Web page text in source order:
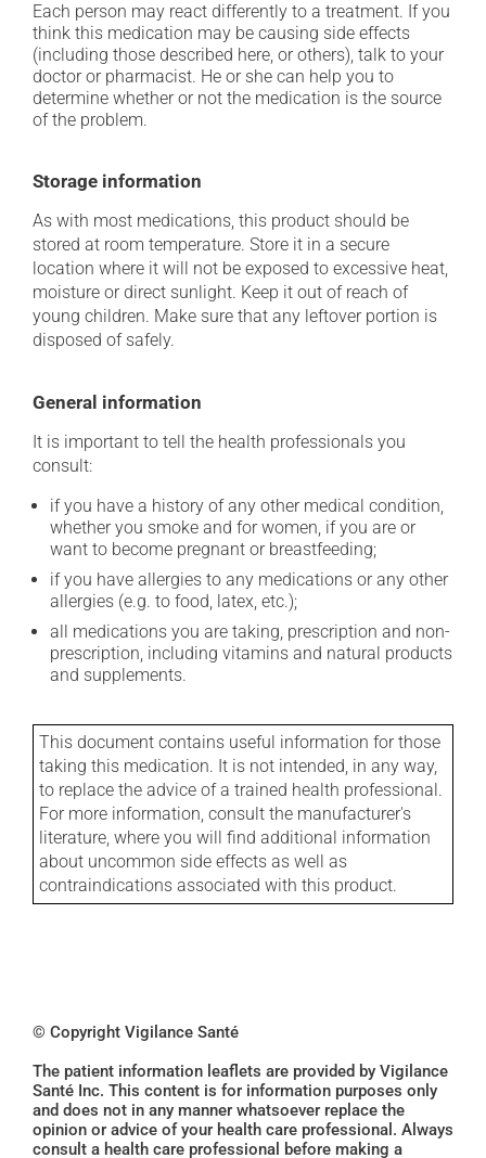
Each person may react differently to a treatment. If you
think this medication may be causing side effects
(including those described here, or others), talk to your
doctor or pharmacist. He or she can help you to
determine whether or not the medication is the source
of the problem.
Storage information
As with most medications, this product should be
stored at room temperature. Store it in a secure
location where it will not be exposed to excessive heat,
moisture or direct sunlight. Keep it out of reach of
young children. Make sure that any leftover portion is
disposed of safely.
General information
It is important to tell the health professionals you
consult:
if you have a history of any other medical condition,
whether you smoke and for women, if you are or
want to become pregnant or breastfeeding;
if you have allergies to any medications or any other
allergies (e.g. to food, latex, etc.);
all medications you are taking, prescription and non-
prescription, including vitamins and natural products
and supplements.
This document contains useful information for those
taking this medication. It is not intended, in any way,
to replace the advice of a trained health professional.
For more information, consult the manufacturer's
literature, where you will find additional information
about uncommon side effects as well as
contraindications associated with this product.
© Copyright Vigilance Santé
The patient information leaflets are provided by Vigilance
Santé Inc. This content is for information purposes only
and does not in any manner whatsoever replace the
opinion or advice of your health care professional. Always
consult a health care professional before making a